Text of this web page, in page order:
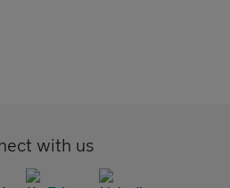
with us